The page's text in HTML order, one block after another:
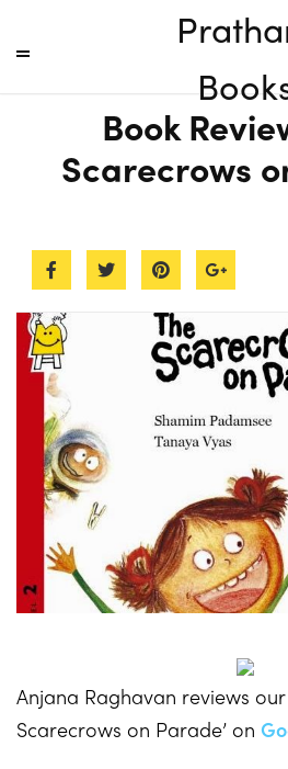
Book
Scarecrows
Anjana Raghavan reviews our
Scarecrows on Parade’ on